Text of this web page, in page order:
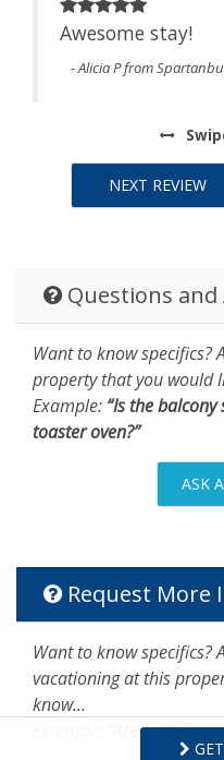
Awesome stay!
- Alicia P from
NEXT REVIEW
Questions and
Want to know specifics?
property that you would
Example: “Is the balcony
toaster oven?”
ASK
Request More
Want to know specifics?
vacationing at this
know...
“Are fresh